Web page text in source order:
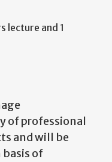
lecture and 1
of professional
and will be
basis of